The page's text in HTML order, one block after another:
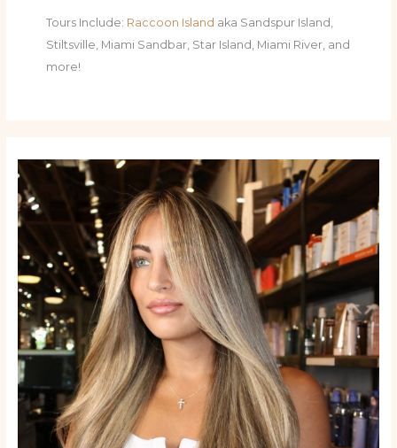
Tours Include: Raccoon Island aka Sandspur Island,
Stiltsville, Miami Sandbar, Star Island, Miami River, and
more!